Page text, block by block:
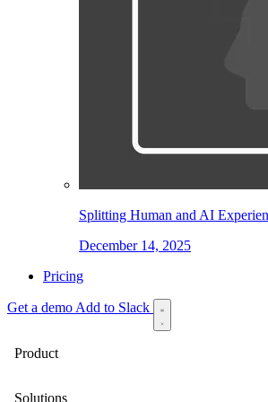
Splitting Human and AI
December 14, 2025
Pricing
Get a demo Add to Slack
Product
Solutions